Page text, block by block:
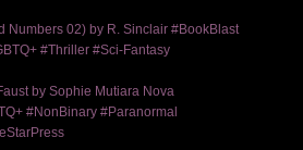
Numbers 02) by R. Sinclair #BookBlast
#Thriller #Sci-Fantasy
by Sophie Mutiara Nova
#NonBinary #Paranormal